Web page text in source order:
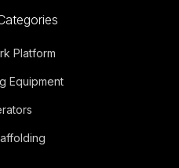
Platform
Equipment